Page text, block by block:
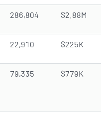
286,804 $2.88M
22,910 $225K
79,335 $779K